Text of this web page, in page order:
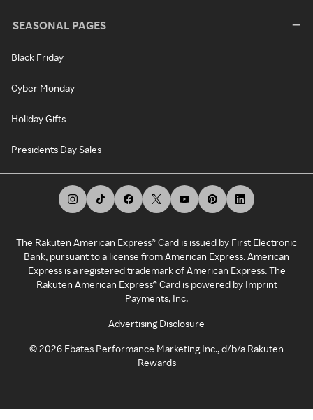
SEASONAL PAGES
Black Friday
Cyber Monday
Holiday Gifts
Presidents Day Sales
The Rakuten American Express® Card is issued by First Electronic
Bank, pursuant to a license from American Express. American
Express is a registered trademark of American Express. The
Rakuten American Express® Card is powered by Imprint
Payments, Inc.
Advertising Disclosure
©2026 Ebates Performance Marketing Inc., d/b/a Rakuten
Rewards